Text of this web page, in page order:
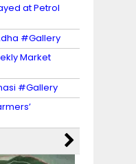
at Petrol
#Gallery
Market
#Gallery